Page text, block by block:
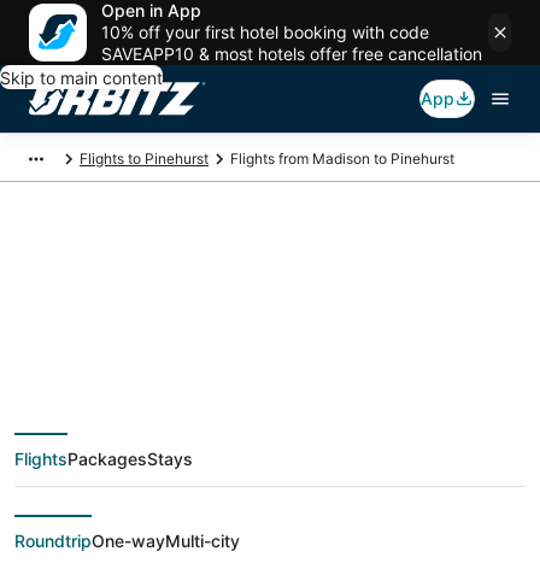
Open in App
10% off your first hotel booking with code
SAVEAPP10 & most hotels offer free cancellation
Skip to main content
App
Flights to Pinehurst Flights from Madison to Pinehurst
deals from Madison
(MSN) to Pinehurst
(CLT)
FlightsPackagesStays
RoundtripOne-wayMulti-city